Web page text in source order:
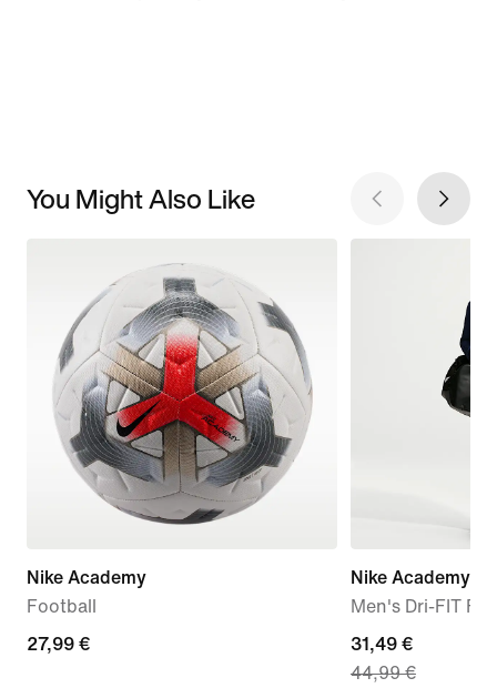
You Might Also Like
Nike Academy
Football
27,99
27,99 €
Nike Academy
Men's Dri-FIT
current
price
31,49 €
44,99 €